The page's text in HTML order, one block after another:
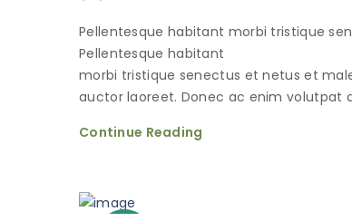
Pellentesque habitant morbi tristique
Pellentesque habitant
morbi tristique senectus et netus et
auctor laoreet. Donec ac enim volutpat
Continue Reading